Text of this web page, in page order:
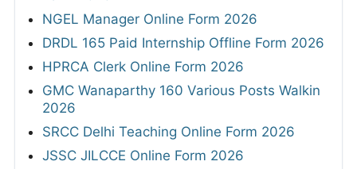
NGEL Manager Online Form 2026
DRDL 165 Paid Internship Offline Form 2026
HPRCA Clerk Online Form 2026
GMC Wanaparthy 160 Various Posts Walkin
2026
SRCC Delhi Teaching Online Form 2026
JSSC JILCCE Online Form 2026